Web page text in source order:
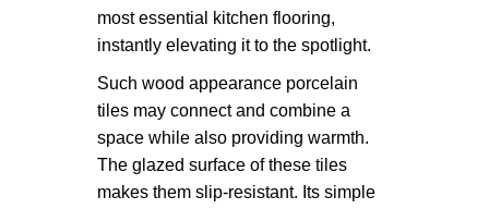
most essential kitchen flooring,
instantly elevating it to the spotlight.
Such wood appearance porcelain
tiles may connect and combine a
space while also providing warmth.
The glazed surface of these tiles
makes them slip-resistant. Its simple